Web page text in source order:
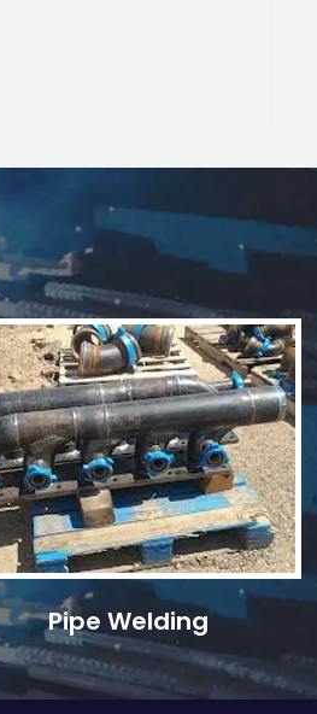
Pipe Welding